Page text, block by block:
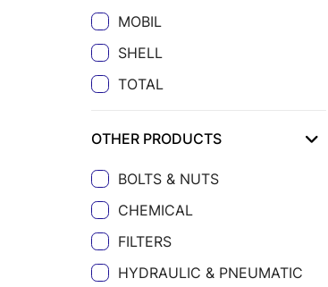
MOBIL
SHELL
TOTAL
OTHER PRODUCTS
BOLTS & NUTS
CHEMICAL
FILTERS
HYDRAULIC & PNEUMATIC